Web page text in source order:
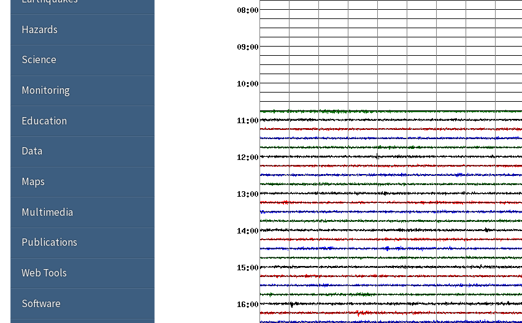
Hazards
Science
Monitoring
Education
Data
Maps
Multimedia
Publications
Web Tools
Software